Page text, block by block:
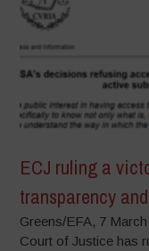
ECJ ruling a
transparency
Greens/EFA, 7
Court of Justice has